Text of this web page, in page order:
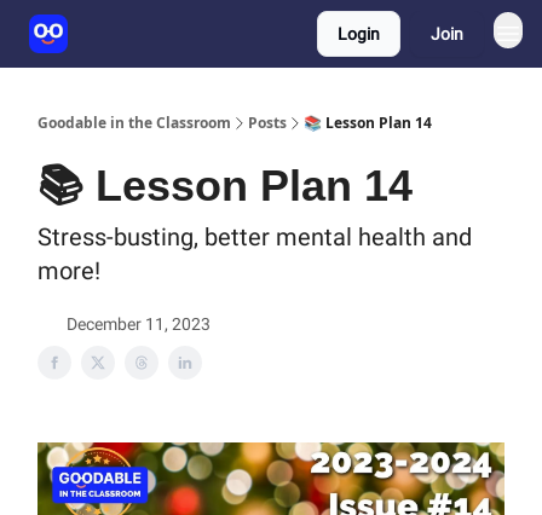
Login Join
Goodable in the Classroom Posts 📚 Lesson Plan 14
📚 Lesson Plan 14
Stress-busting, better mental health and
more!
December 11, 2023